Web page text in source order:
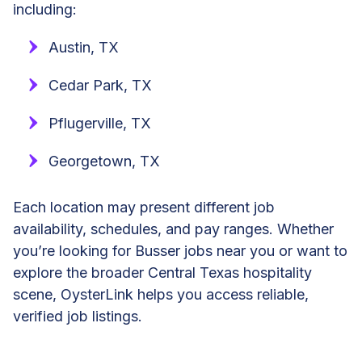
including:
Austin, TX
Cedar Park, TX
Pflugerville, TX
Georgetown, TX
Each location may present different job
availability, schedules, and pay ranges. Whether
you’re looking for Busser jobs near you or want to
explore the broader Central Texas hospitality
scene, OysterLink helps you access reliable,
verified job listings.